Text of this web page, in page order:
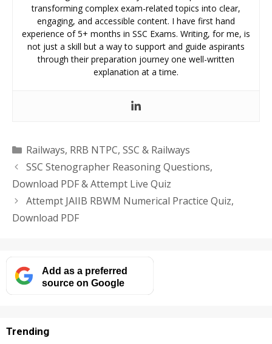
transforming complex exam-related topics into clear,
engaging, and accessible content. I have first hand
experience of 5+ months in SSC Exams. Writing, for me, is
not just a skill but a way to support and guide aspirants
through their preparation journey one well-written
explanation at a time.
Categories
Railways, RRB NTPC, SSC & Railways
SSC Stenographer Reasoning Questions,
Download PDF & Attempt Live Quiz
Attempt JAIIB RBWM Numerical Practice Quiz,
Download PDF
Add as a preferred
source on Google
Trending